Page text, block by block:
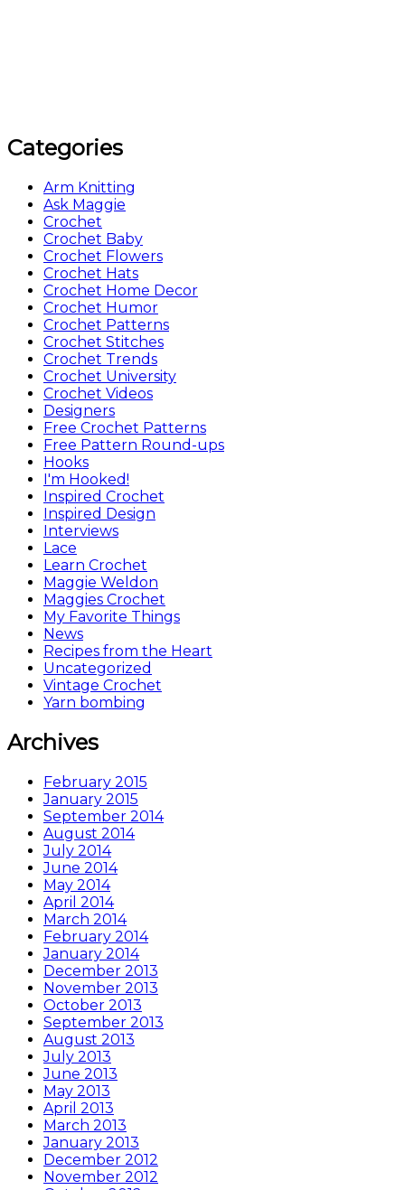
Categories
Arm Knitting
Ask Maggie
Crochet
Crochet Baby
Crochet Flowers
Crochet Hats
Crochet Home Decor
Crochet Humor
Crochet Patterns
Crochet Stitches
Crochet Trends
Crochet University
Crochet Videos
Designers
Free Crochet Patterns
Free Pattern Round-ups
Hooks
I'm Hooked!
Inspired Crochet
Inspired Design
Interviews
Lace
Learn Crochet
Maggie Weldon
Maggies Crochet
My Favorite Things
News
Recipes from the Heart
Uncategorized
Vintage Crochet
Yarn bombing
Archives
February 2015
January 2015
September 2014
August 2014
July 2014
June 2014
May 2014
April 2014
March 2014
February 2014
January 2014
December 2013
November 2013
October 2013
September 2013
August 2013
July 2013
June 2013
May 2013
April 2013
March 2013
January 2013
December 2012
November 2012